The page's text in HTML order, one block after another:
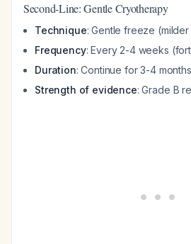
Second-Line: Gentle Cryotherapy
Technique: Gentle freeze
Frequency: Every 2-4 weeks
Duration: Continue for 3-4 months
Strength of evidence: Grade B